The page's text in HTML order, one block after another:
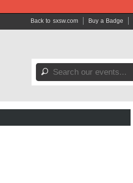
Back to sxsw.com Buy a Badge
🔎